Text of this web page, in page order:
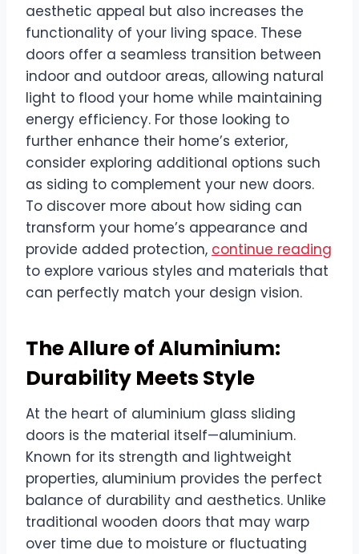
aesthetic appeal but also increases the
functionality of your living space. These
doors offer a seamless transition between
indoor and outdoor areas, allowing natural
light to flood your home while maintaining
energy efficiency. For those looking to
further enhance their home’s exterior,
consider exploring additional options such
as siding to complement your new doors.
To discover more about how siding can
transform your home’s appearance and
provide added protection, continue reading
to explore various styles and materials that
can perfectly match your design vision.
The Allure of Aluminium:
Durability Meets Style
At the heart of aluminium glass sliding
doors is the material itself—aluminium.
Known for its strength and lightweight
properties, aluminium provides the perfect
balance of durability and aesthetics. Unlike
traditional wooden doors that may warp
over time due to moisture or fluctuating